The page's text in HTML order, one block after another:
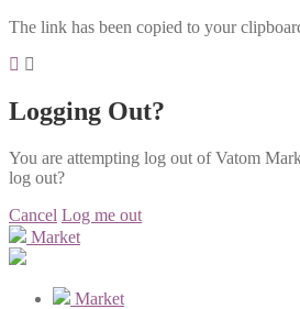
The link has been copied to your
Logging Out?
You are attempting log out of Vatom
log out?
Cancel Log me out
Market
Market